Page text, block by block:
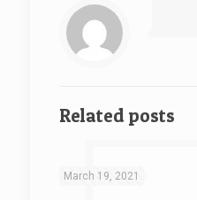
Related posts
March 19, 2021